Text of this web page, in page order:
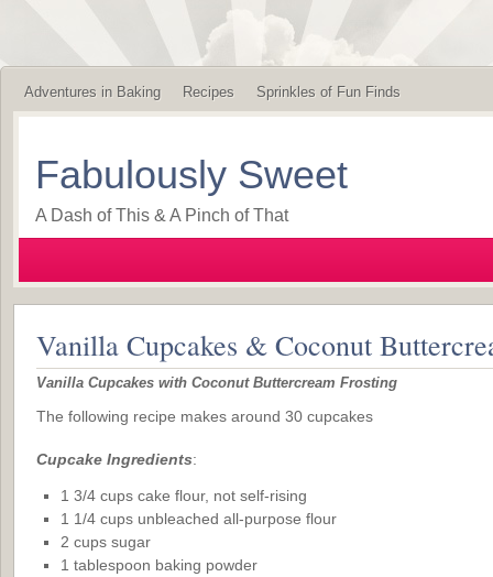
Adventures in Baking Recipes Sprinkles of Fun Finds
Fabulously Sweet
A Dash of This & A Pinch of That
Vanilla Cupcakes & Coconut
Vanilla Cupcakes with Coconut Buttercream Frosting
The following recipe makes around 30 cupcakes
Cupcake Ingredients:
1 3/4 cups cake flour, not self-rising
1 1/4 cups unbleached all-purpose flour
2 cups sugar
1 tablespoon baking powder